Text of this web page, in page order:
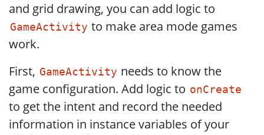
and grid drawing, you can add logic to
GameActivity to make area mode games
work.
First, GameActivity needs to know the
game configuration. Add logic to onCreate
to get the intent and record the needed
information in instance variables of your